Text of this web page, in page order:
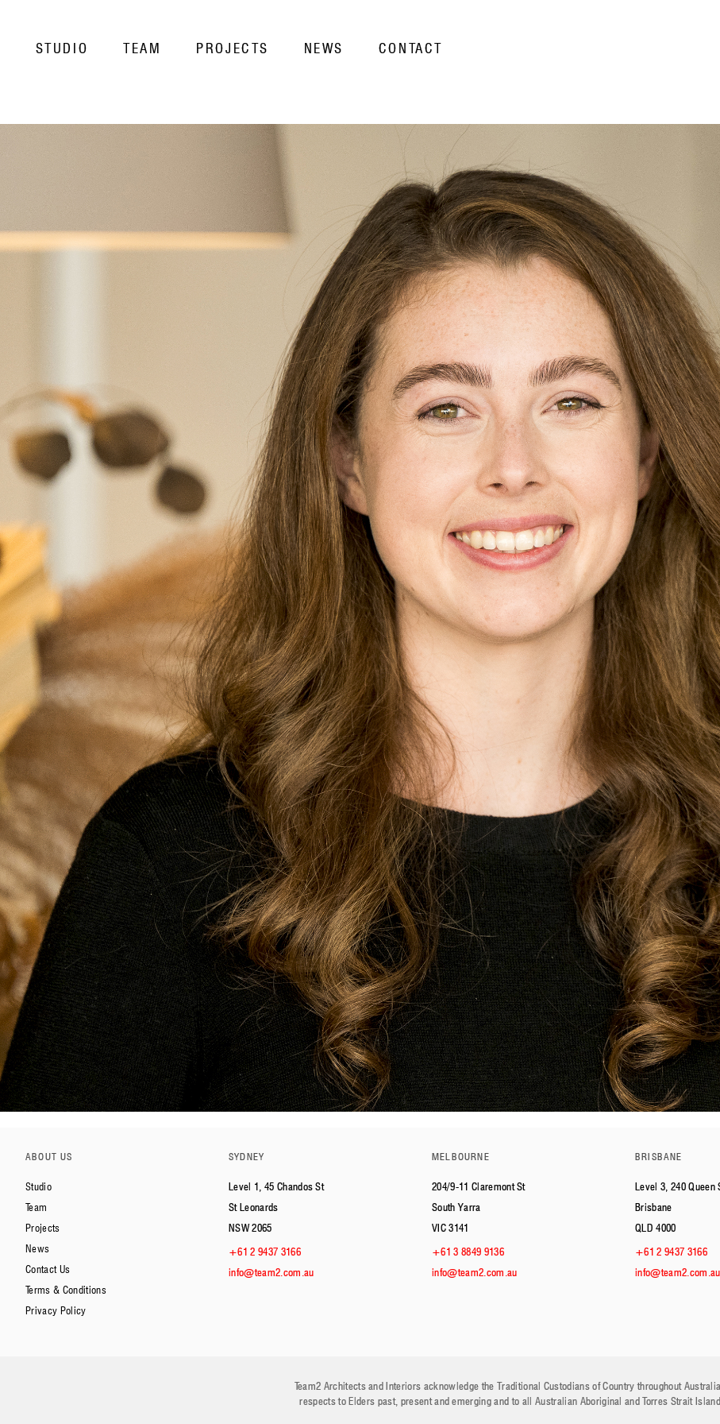
STUDIO TEAM PROJECTS NEWS CONTACT
ABOUT US
Studio
Team
Projects
News
Contact Us
Terms & Conditions
Privacy Policy
SYDNEY
Level 1, 45 Chandos St
St Leonards
NSW 2065
+61 2 9437 3166
info@team2.com.au
MELBOURNE
204/9-11 Claremont St
South Yarra
VIC 3141
+61 3 8849 9136
info@team2.com.au
BRISBANE
Level 3, 240 Queen
Brisbane
QLD 4000
+61 2 9437 3166
info@team2.com.au
Team2 Architects and Interiors acknowledge the Traditional Custodians of Country throughout
respects to Elders past, present and emerging and to all Australian Aboriginal and Torres Strait